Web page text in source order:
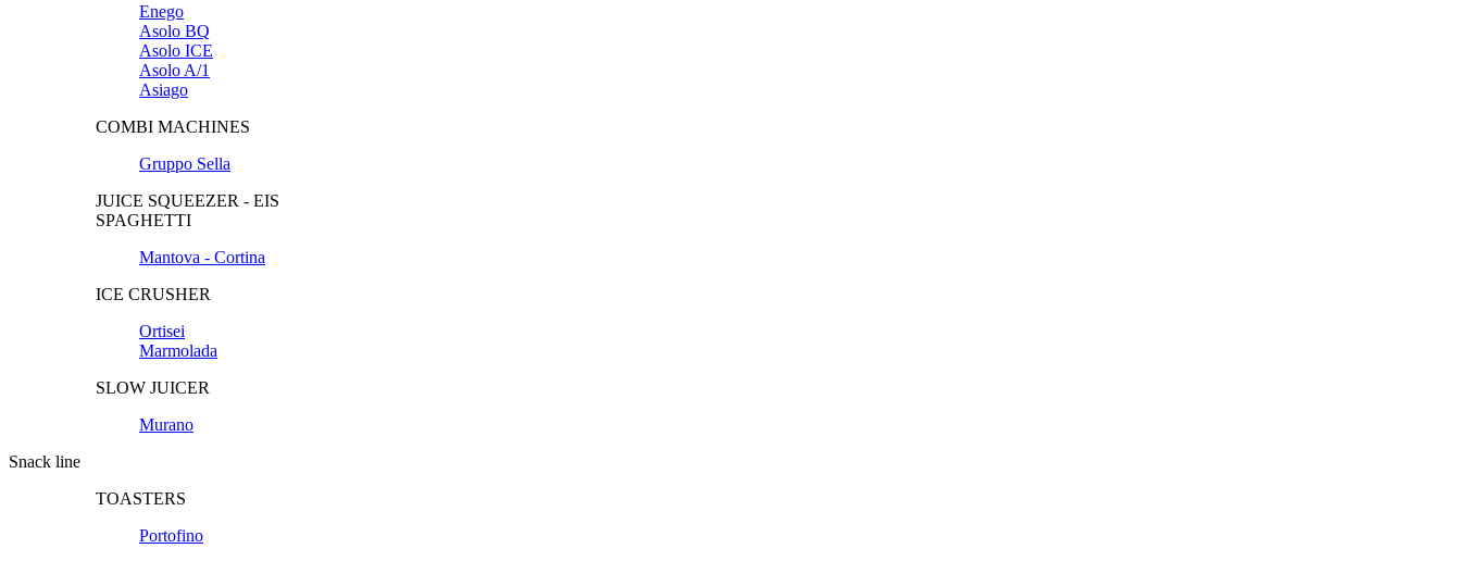
Enego
Asolo BQ
Asolo ICE
Asolo A/1
Asiago
COMBI MACHINES
Gruppo Sella
JUICE SQUEEZER - EIS
SPAGHETTI
Mantova - Cortina
ICE CRUSHER
Ortisei
Marmolada
SLOW JUICER
Murano
Snack line
TOASTERS
Portofino